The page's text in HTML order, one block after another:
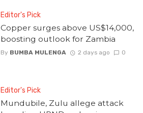
Editor's Pick
Copper surges above US$14,000,
boosting outlook for Zambia
By BUMBA MULENGA 2 days ago 0
Editor's Pick
Mundubile, Zulu allege attack